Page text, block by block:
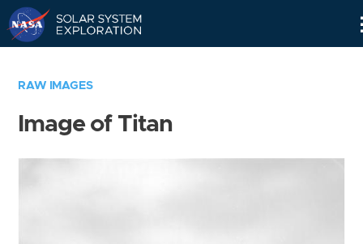
RAW IMAGES
Image of Titan